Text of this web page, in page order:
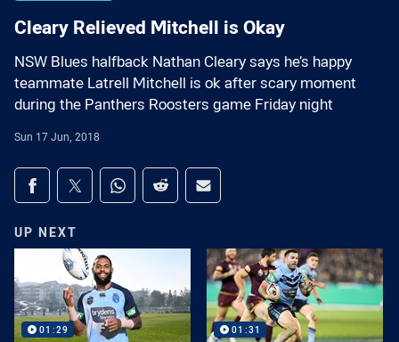
Cleary Relieved Mitchell is Okay
NSW Blues halfback Nathan Cleary says he’s happy
teammate Latrell Mitchell is ok after scary moment
during the Panthers Roosters game Friday night
Sun 17 Jun, 2018
Share on social media
Share via Facebook
Share via Twitter
Share via Whats-app
Share via Reddit
Share via Email
UP NEXT
01:29 01:31